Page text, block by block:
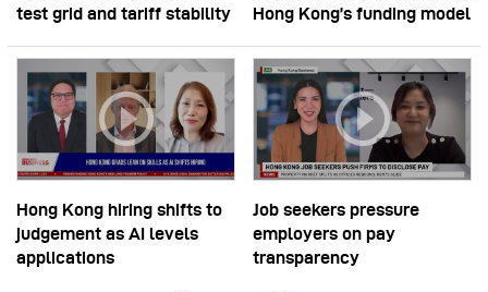
test grid and tariff stability
Hong Kong’s funding model
Hong Kong hiring shifts to
judgement as AI levels
applications
Job seekers pressure
employers on pay
transparency